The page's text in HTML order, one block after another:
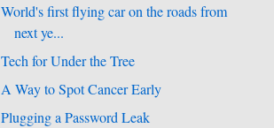
World's first flying car on the roads from
next ye...
Tech for Under the Tree
A Way to Spot Cancer Early
Plugging a Password Leak